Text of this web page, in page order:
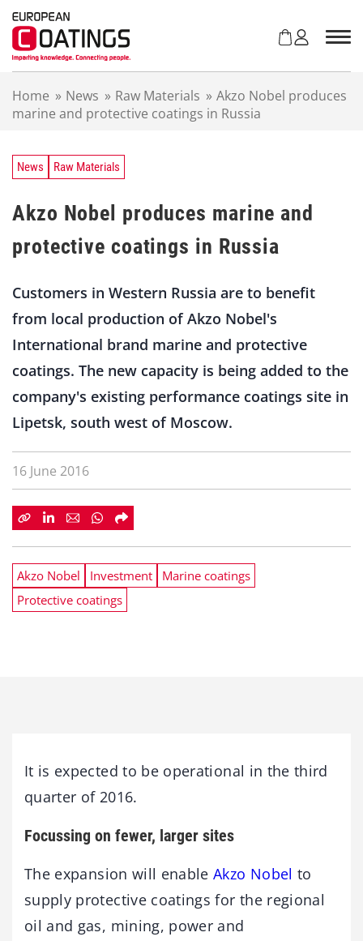
Home » News » Raw Materials » Akzo Nobel produces
marine and protective coatings in Russia
News Raw Materials
Akzo Nobel produces marine and
protective coatings in Russia
Customers in Western Russia are to benefit
from local production of Akzo Nobel's
International brand marine and protective
coatings. The new capacity is being added to the
company's existing performance coatings site in
Lipetsk, south west of Moscow.
16 June 2016
Akzo Nobel Investment
Marine coatings
Protective coatings
It is expected to be operational in the third
quarter of 2016.
Focussing on fewer, larger sites
The expansion will enableAkzo Nobel to
supply protective coatings for the regional
oil and gas, mining, power and